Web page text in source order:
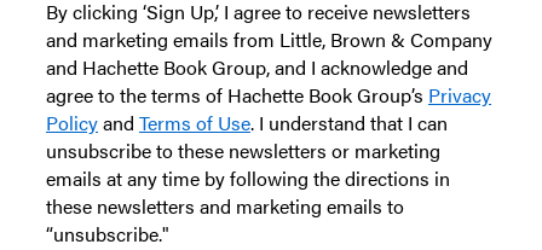
By clicking ‘Sign Up,’ I agree to receive newsletters
and marketing emails from Little, Brown & Company
and Hachette Book Group, and I acknowledge and
agree to the terms of Hachette Book Group’s Privacy
Policyand Terms of Use. I understand that I can
unsubscribe to these newsletters or marketing
emails at any time by following the directions in
these newsletters and marketing emails to
“unsubscribe."